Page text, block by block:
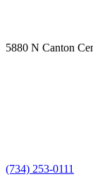
5880 N Canton
(734) 253-0111